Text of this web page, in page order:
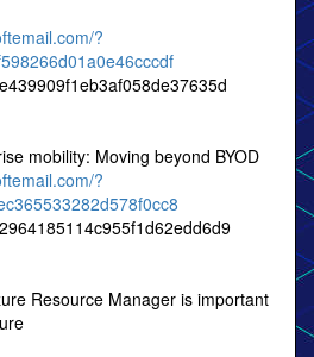
?
mobility: Moving beyond BYOD
?
Resource Manager is important